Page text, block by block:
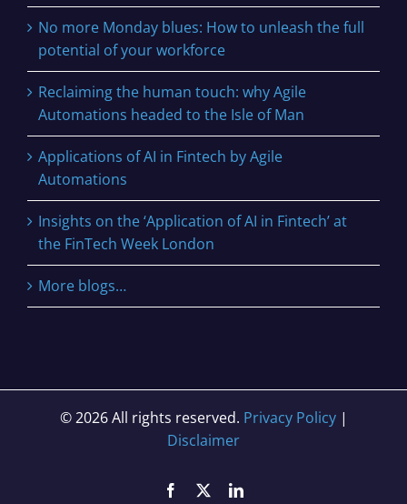
No more Monday blues: How to unleash the full
potential of your workforce
Reclaiming the human touch: why Agile
Automations headed to the Isle of Man
Applications of AI in Fintech by Agile
Automations
Insights on the ‘Application of AI in Fintech’ at
the FinTech Week London
More blogs…
© 2026 All rights reserved. Privacy Policy|
Disclaimer
Facebook LinkedIn